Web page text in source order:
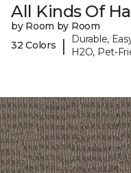
All Kinds Of
by Room by Room
32 Colors
|
Durable,
H2O, Pet-